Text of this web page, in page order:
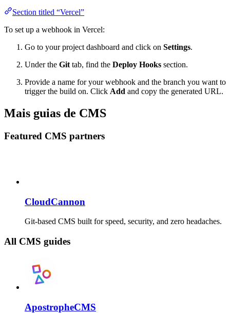
Section titled “Vercel”
To set up a webhook in Vercel:
Go to your project dashboard and click on Settings.
Under the Gittab, find the Deploy Hooks section.
Provide a name for your webhook and the branch you want to
trigger the build on. Click Add and copy the generated URL.
Mais guias de CMS
Featured CMS partners
CloudCannon
Git-based CMS built for speed, security, and zero headaches.
All CMS guides
ApostropheCMS